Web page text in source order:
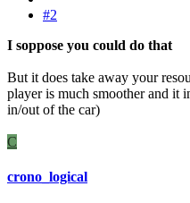
#2
I soppose you could do that
But it does take away your
player is much smoother and it
in/out of the car)
C
crono_logical